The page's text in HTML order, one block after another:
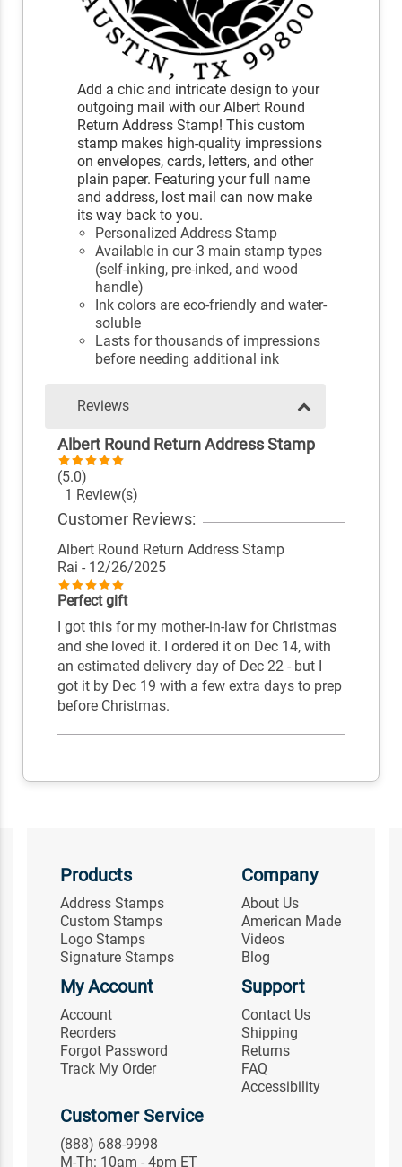
Add a chic and intricate design to your
outgoing mail with our Albert Round
Return Address Stamp! This custom
stamp makes high-quality impressions
on envelopes, cards, letters, and other
plain paper. Featuring your full name
and address, lost mail can now make
its way back to you.
Personalized Address Stamp
Available in our 3 main stamp types
(self-inking, pre-inked, and wood
handle)
Ink colors are eco-friendly and water-
soluble
Lasts for thousands of impressions
before needing additional ink
Reviews
Albert Round Return Address Stamp
(5.0)
1 Review(s)
Customer Reviews:
Albert Round Return Address Stamp
Rai - 12/26/2025
Perfect gift
I got this for my mother-in-law for Christmas
and she loved it. I ordered it on Dec 14, with
an estimated delivery day of Dec 22 - but I
got it by Dec 19 with a few extra days to prep
before Christmas.
Products
Address Stamps
Custom Stamps
Logo Stamps
Signature Stamps
Company
About Us
American Made
Videos
Blog
My Account
Account
Reorders
Forgot Password
Track My Order
Support
Contact Us
Shipping
Returns
FAQ
Accessibility
Customer Service
(888) 688-9998
M-Th: 10am - 4pm ET